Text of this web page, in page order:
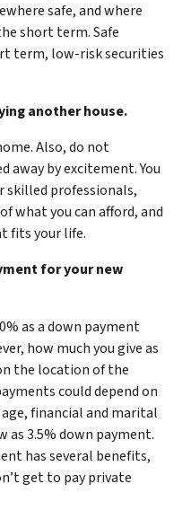
safe, and where
short term. Safe
term, low-risk securities
another house.
Also, do not
away by excitement. You
skilled professionals,
what you can afford, and
fits your life.
for your new
as a down payment
how much you give as
the location of the
could depend on
financial and marital
as 3.5% down payment.
has several benefits,
get to pay private